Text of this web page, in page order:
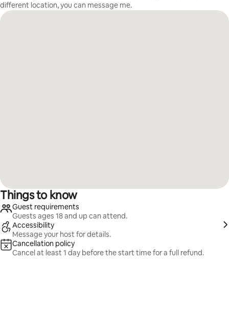
different location, you can message me.
Things to know
Guest requirements
Guests ages 18 and up can attend.
Accessibility
Message your host for details.
Cancellation policy
Cancel at least 1 day before the start time for a full refund.